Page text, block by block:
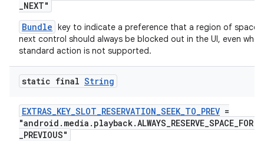
_NEXT"
Bundle key to indicate a preference that a region of space
next control should always be blocked out in the UI, even
standard action is not supported.
static final String
EXTRAS_KEY_SLOT_RESERVATION_SEEK_TO_PREV =
_PREVIOUS"